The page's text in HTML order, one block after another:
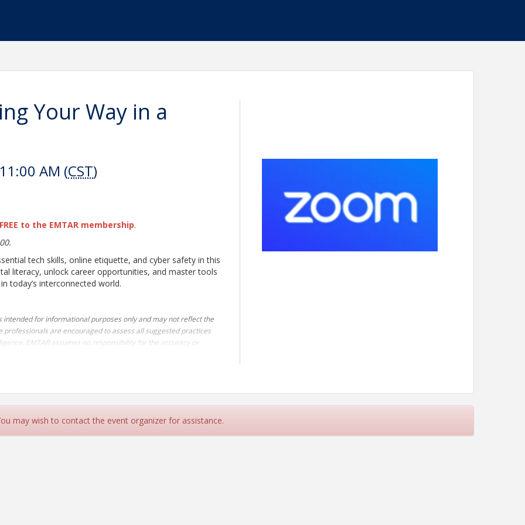
Your Way in a
AM (CST)
FREE to the EMTAR membership.
tech skills, online etiquette, and cyber safety in this
literacy, unlock career opportunities, and master tools
today’s interconnected world.
for informational purposes only and may not reflect the
are encouraged to assess all suggested practices
EMTAR assumes no responsibility for the accuracy or
attending this class, you acknowledge and accept the terms of
may wish to contact the event organizer for assistance.